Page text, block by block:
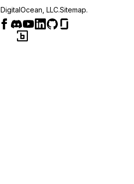
DigitalOcean, LLC.Sitemap.